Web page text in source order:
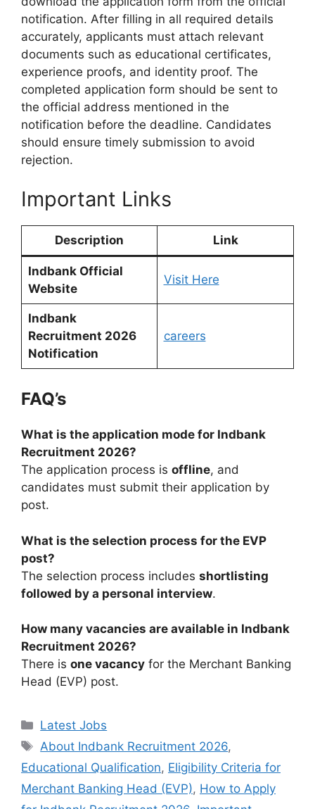
notification. After filling in all required details
accurately, applicants must attach relevant
documents such as educational certificates,
experience proofs, and identity proof. The
completed application form should be sent to
the official address mentioned in the
notification before the deadline. Candidates
should ensure timely submission to avoid
rejection.
Important Links
Description Link
Indbank Official
Website
Visit Here
Indbank
Recruitment 2026
Notification
careers
FAQ’s
What is the application mode for Indbank
Recruitment 2026?
The application process is offline, and
candidates must submit their application by
post.
What is the selection process for the EVP
post?
The selection process includes shortlisting
followed by a personal interview.
How many vacancies are available in Indbank
Recruitment 2026?
There is one vacancy for the Merchant Banking
Head (EVP) post.
Categories
Latest Jobs
Tags
About Indbank Recruitment 2026,
Educational Qualification, Eligibility Criteria for
Merchant Banking Head (EVP), How to Apply